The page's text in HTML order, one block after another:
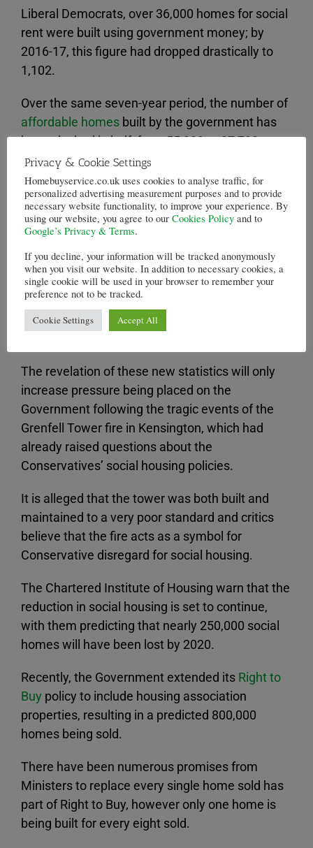
Liberal Democrats, over 36,000 homes for social
rent were built using government money; by
2016-17, this figure had dropped drastically to
1,102.
Over the same seven-year period, the number of
affordable homes built by the government has
been slashed in half, from 55,909 to 27,792.
This new data comes after warnings of massive
social housing losses, as 120,000 social homes
have already been lost with many of these being
turned into “affordable” homes available at a
higher rate of rent.
Critics have responded to this policy, saying that
the rents being charged are not affordable for a
large number of people, particularly those on low
The revelation of these new statistics will only
increase pressure being placed on the
Government following the tragic events of the
Grenfell Tower fire in Kensington, which had
already raised questions about the
Conservatives’ social housing policies.
It is alleged that the tower was both built and
maintained to a very poor standard and critics
believe that the fire acts as a symbol for
Conservative disregard for social housing.
The Chartered Institute of Housing warn that the
reduction in social housing is set to continue,
with them predicting that nearly 250,000 social
homes will have been lost by 2020.
Recently, the Government extended its Right to
Buy policy to include housing association
properties, resulting in a predicted 800,000
homes being sold.
There have been numerous promises from
Ministers to replace every single home sold has
part of Right to Buy, however only one home is
being built for every eight sold.
Privacy & Cookie Settings
Homebuyservice.co.uk uses cookies to analyse traffic, for
personalized advertising measurement purposes and to provide
necessary website functionality, to improve your experience. By
using our website, you agree to our Cookies Policy and to
Google’s Privacy & Terms.
If you decline, your information will be tracked anonymously
when you visit our website. In addition to necessary cookies, a
single cookie will be used in your browser to remember your
preference not to be tracked.
Cookie Settings Accept All